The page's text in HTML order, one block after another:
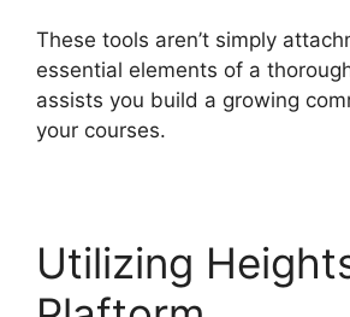
These tools aren’t simply
essential elements of a
assists you build a growing
your courses.
Utilizing